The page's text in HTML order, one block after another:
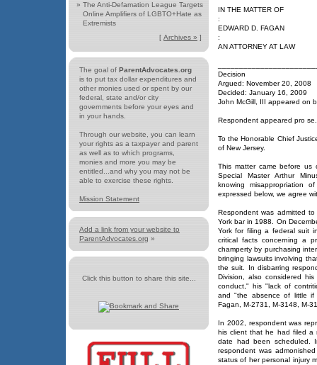
» The Anti-Defamation League Targets
Online Amplifiers of LGBTO+Hate as
Extremists
[ Archives » ]
The goal of ParentAdvocates.org
is to put tax dollar expenditures and
other monies used or spent by our
federal, state and/or city
governments before your eyes and
in your hands.
Through our website, you can learn
your rights as a taxpayer and parent
as well as to which programs,
monies and more you may be
entitled...and why you may not be
able to exercise these rights.
Mission Statement
Add a link from your website to
ParentAdvocates.org »
Click this button to share this site...
IN THE MATTER OF
:
EDWARD D. FAGAN
:
AN ATTORNEY AT LAW
Decision
Argued: November 20, 2008
Decided: January 16, 2009
John McGill, III appeared on
Respondent appeared pro se.
To the Honorable Chief
of New Jersey.
This matter came before us
Special Master Arthur
knowing misappropriation
expressed below, we agree
Respondent was admitted
York bar in 1988. On
York for filing a federal suit
critical facts concerning a
champerty by purchasing
bringing lawsuits involving
the suit. In disbarring
Division, also considered
conduct," his "lack of
and "the absence of little if
Fagan, M-2731, M-3148, M-
In 2002, respondent was
his client that he had filed a
date had been scheduled.
respondent was
status of her personal injury